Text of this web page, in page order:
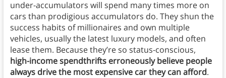
under-accumulators will spend many times more on
cars than prodigious accumulators do. They shun the
success habits of millionaires and own multiple
vehicles, usually the latest luxury models, and often
lease them. Because they’re so status-conscious,
high-income spendthrifts erroneously believe people
always drive the most expensive car they can afford.